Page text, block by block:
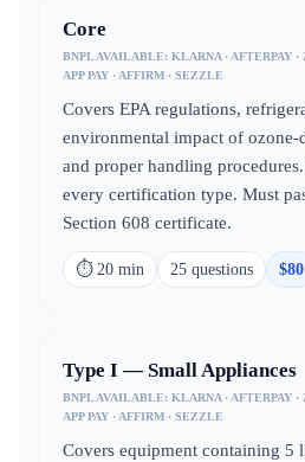
Core
BNPL AVAILABLE: KLARNA · AFTERPAY ·
APP PAY · AFFIRM · SEZZLE
Covers EPA regulations,
environmental impact of ozone-
and proper handling
every certification type. Must
Section 608 certificate.
⏱ 20 min 25 questions $80
Type I — Small Appliances
BNPL AVAILABLE: KLARNA · AFTERPAY ·
APP PAY · AFFIRM · SEZZLE
Covers equipment containing 5